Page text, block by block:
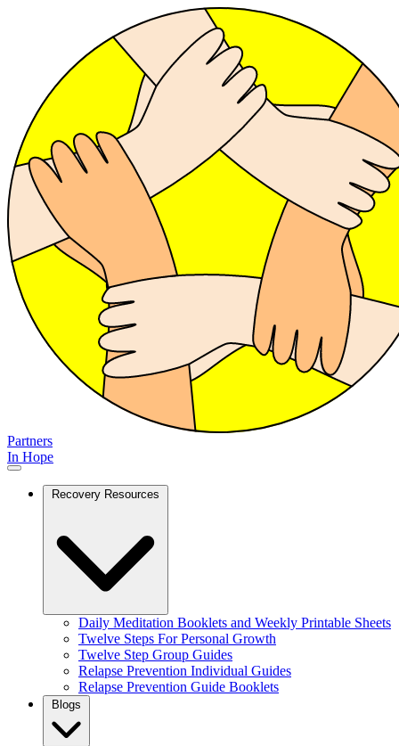
Partners
In Hope
Recovery Resources
Daily Meditation Booklets and Weekly Printable Sheets
Twelve Steps For Personal Growth
Twelve Step Group Guides
Relapse Prevention Individual Guides
Relapse Prevention Guide Booklets
Blogs